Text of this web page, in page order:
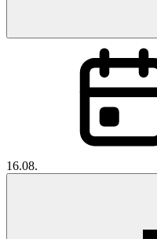
16.08.